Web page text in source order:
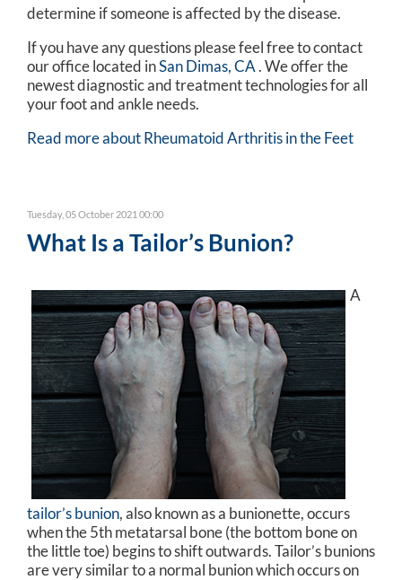
determine if someone is affected by the disease.
If you have any questions please feel free to contact
our officelocated inSan Dimas, CA. We offer the
newest diagnostic and treatment technologies for all
your foot and ankle needs.
Read more about Rheumatoid Arthritis in the Feet
Tuesday, 05 October 2021 00:00
What Is a Tailor’s Bunion?
A
tailor’s bunion, also known as a bunionette, occurs
when the 5th metatarsal bone (the bottom bone on
the little toe) begins to shift outwards. Tailor’s bunions
are very similar to a normal bunion which occurs on